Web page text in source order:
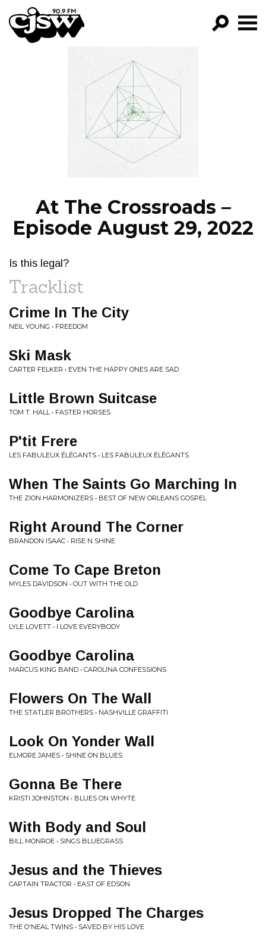
CJSW
FILTER BY:
PROGRAMS
EPISODES
NEWS
At The Crossroads –
Episode August 29, 2022
Is this legal?
Tracklist
Crime In The City
NEIL YOUNG • FREEDOM
Ski Mask
CARTER FELKER • EVEN THE HAPPY ONES ARE SAD
Little Brown Suitcase
TOM T. HALL • FASTER HORSES
P'tit Frere
LES FABULEUX ÉLÉGANTS • LES FABULEUX ÉLÉGANTS
When The Saints Go Marching In
THE ZION HARMONIZERS • BEST OF NEW ORLEANS GOSPEL
Right Around The Corner
BRANDON ISAAC • RISE N SHINE
Come To Cape Breton
MYLES DAVIDSON • OUT WITH THE OLD
Goodbye Carolina
LYLE LOVETT • I LOVE EVERYBODY
Goodbye Carolina
MARCUS KING BAND • CAROLINA CONFESSIONS
Flowers On The Wall
THE STATLER BROTHERS • NASHVILLE GRAFFITI
Look On Yonder Wall
ELMORE JAMES • SHINE ON BLUES
Gonna Be There
KRISTI JOHNSTON • BLUES ON WHYTE
With Body and Soul
BILL MONROE • SINGS BLUEGRASS
Jesus and the Thieves
CAPTAIN TRACTOR • EAST OF EDSON
Jesus Dropped The Charges
THE O'NEAL TWINS • SAVED BY HIS LOVE